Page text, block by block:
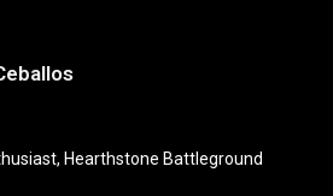
Hearthstone Battleground